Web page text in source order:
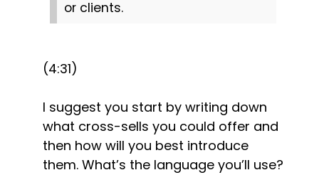
or clients.
(4:31)
I suggest you start by writing down
what cross-sells you could offer and
then how will you best introduce
them. What’s the language you’ll use?